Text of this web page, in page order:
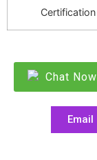
Certification
Chat Now
Email